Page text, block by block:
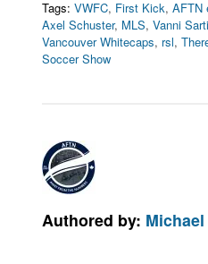
Tags: VWFC, First Kick,AFTN
Axel Schuster, MLS,Vanni
Vancouver Whitecaps, rsl,
Soccer Show
Authored by: